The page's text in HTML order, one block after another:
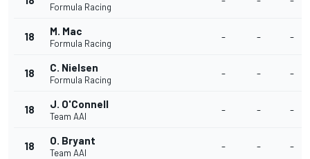
Formula Racing
18 M. Mac
Formula Racing
- - -
18 C. Nielsen
Formula Racing
- - -
18 J. O'Connell
Team AAI
- - -
18 O. Bryant
Team AAI
- - -